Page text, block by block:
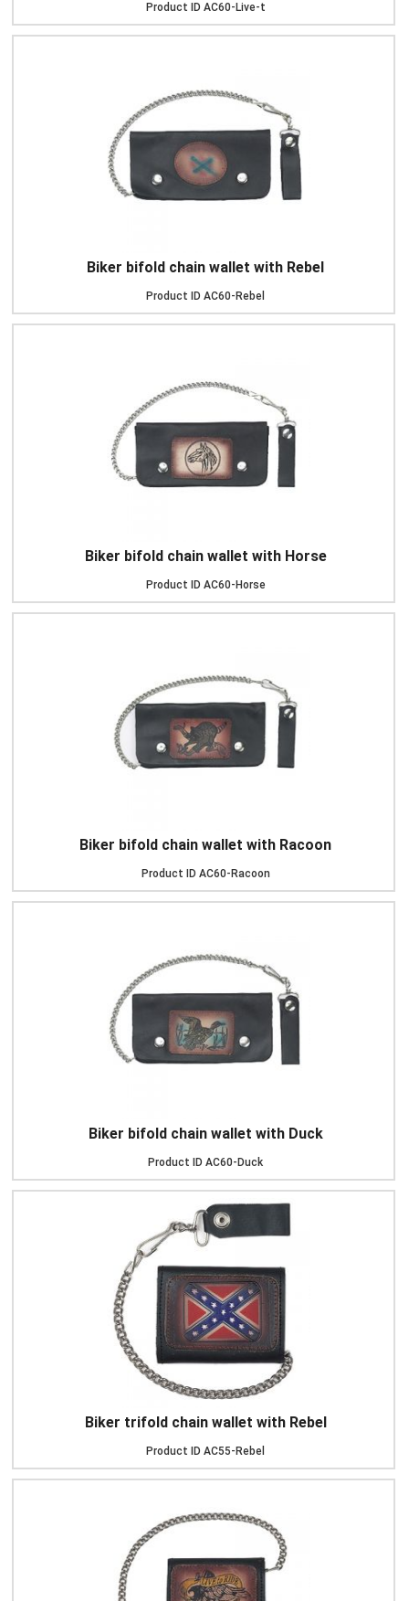
Product ID AC60-Live-t
Biker bifold chain wallet with Rebel
Product ID AC60-Rebel
Biker bifold chain wallet with Horse
Product ID AC60-Horse
Biker bifold chain wallet with Racoon
Product ID AC60-Racoon
Biker bifold chain wallet with Duck
Product ID AC60-Duck
Biker trifold chain wallet with Rebel
Product ID AC55-Rebel